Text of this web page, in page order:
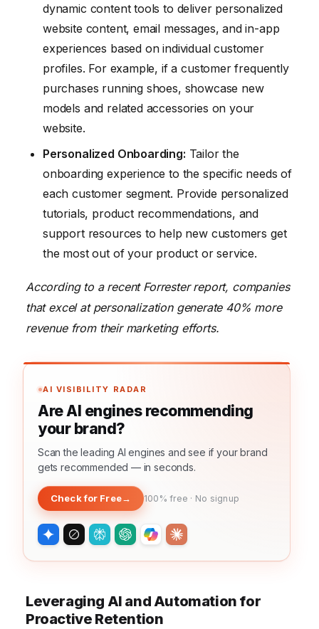
dynamic content tools to deliver personalized
website content, email messages, and in-app
experiences based on individual customer
profiles. For example, if a customer frequently
purchases running shoes, showcase new
models and related accessories on your
website.
Personalized Onboarding: Tailor the
onboarding experience to the specific needs of
each customer segment. Provide personalized
tutorials, product recommendations, and
support resources to help new customers get
the most out of your product or service.
According to a recent Forrester report, companies
that excel at personalization generate 40% more
revenue from their marketing efforts.
AI VISIBILITY RADAR
Are AI engines recommending
your brand?
Scan the leading AI engines and see if your brand
gets recommended — in seconds.
Check for Free→ 100% free · No signup
Leveraging AI and Automation for
Proactive Retention